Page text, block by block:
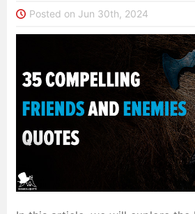
Posted on Jun 30th, 2024